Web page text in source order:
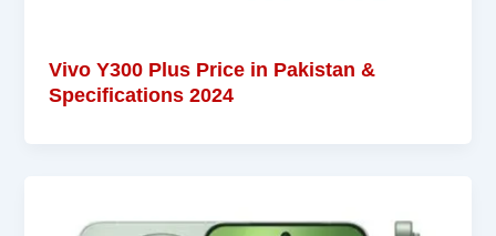
Vivo Y300 Plus Price in Pakistan &
Specifications 2024